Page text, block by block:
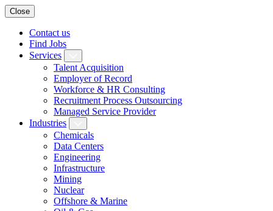
Close
Contact us
Find Jobs
Services
Talent Acquisition
Employer of Record
Workforce & HR Consulting
Recruitment Process Outsourcing
Managed Service Provider
Industries
Chemicals
Data Centers
Engineering
Infrastructure
Mining
Nuclear
Offshore & Marine